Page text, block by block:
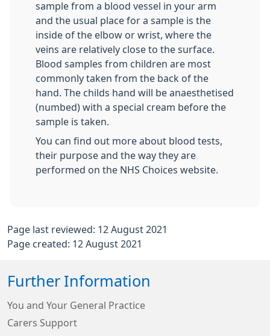
sample from a blood vessel in your arm
and the usual place for a sample is the
inside of the elbow or wrist, where the
veins are relatively close to the surface.
Blood samples from children are most
commonly taken from the back of the
hand. The childs hand will be anaesthetised
(numbed) with a special cream before the
sample is taken.
You can find out more about blood tests,
their purpose and the way they are
performed on the NHS Choices website.
Page last reviewed: 12 August 2021
Page created: 12 August 2021
Further Information
You and Your General Practice
Carers Support